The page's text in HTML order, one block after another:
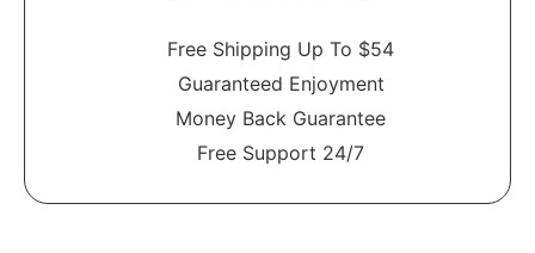
Free Shipping Up To $54
Guaranteed Enjoyment
Money Back Guarantee
Free Support 24/7